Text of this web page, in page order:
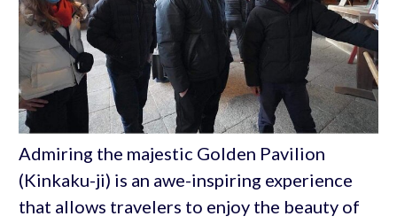
Admiring the majestic Golden Pavilion
(Kinkaku-ji) is an awe-inspiring experience
that allows travelers to enjoy the beauty of